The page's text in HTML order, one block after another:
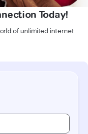
Today!
of unlimited internet